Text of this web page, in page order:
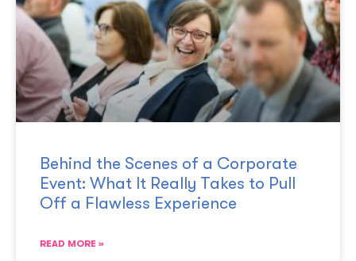
Behind the Scenes of a Corporate
Event: What It Really Takes to Pull
Off a Flawless Experience
READ MORE »